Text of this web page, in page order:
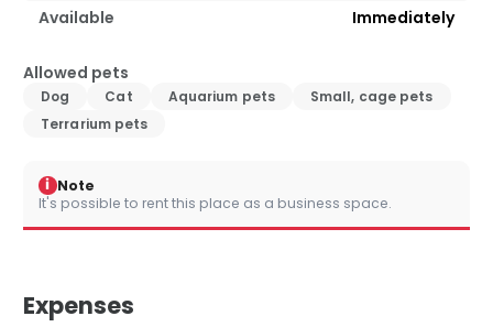
Available
Immediately
Allowed pets
Dog Cat Aquarium pets
Small, cage pets
Terrarium pets
i Note
It's possible to rent this place as a business space.
Expenses